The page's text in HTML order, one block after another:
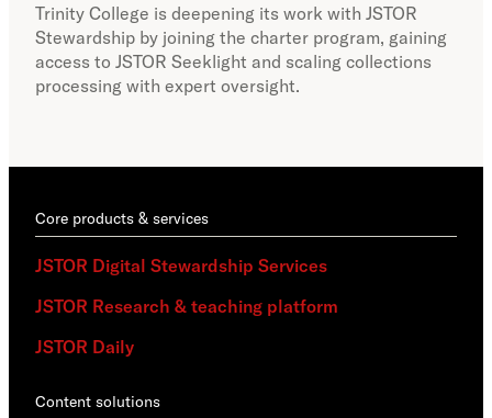
Trinity College is deepening its work with JSTOR
Stewardship by joining the charter program, gaining
access to JSTOR Seeklight and scaling collections
processing with expert oversight.
Core products & services
JSTOR Digital Stewardship Services
JSTOR Research & teaching platform
JSTOR Daily
Content solutions